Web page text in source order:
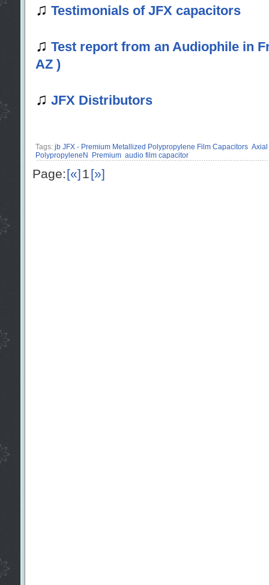
♫ Testimonials of JFX capacitors
♫ Test report from an Audiophile in
AZ )
♫ JFX Distributors
Tags: jb JFX - Premium Metallized Polypropylene Film Capacitors Axial
PolypropyleneN
Premium audio film capacitor
Page:[«]1[»]